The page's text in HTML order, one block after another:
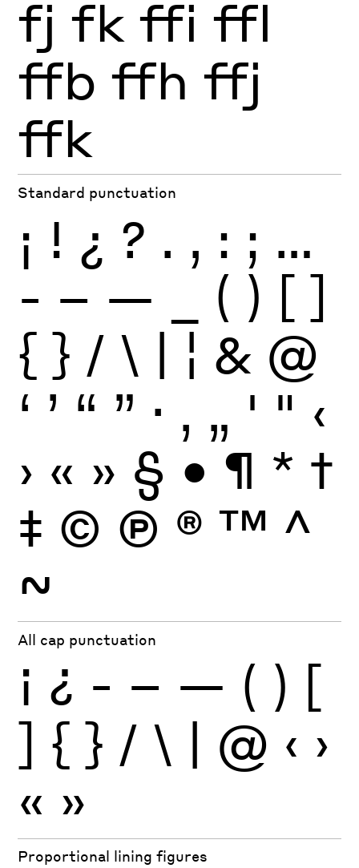
fj fk ffi ffl
ffb ffh ffj
ffk
Standard punctuation
¡ ! ¿ ? . , : ; …
- – — ( ) [ ]
{ } / \ | ¦ & @
‘ ’ “ ” · ‚ „ ' " ‹
› « » § • ¶ * †
‡ © Ⓟ ® ™ ^
~
All cap punctuation
¡ ¿ - – — ( ) [
] { } / \ | @ ‹ ›
« »
Proportional lining figures